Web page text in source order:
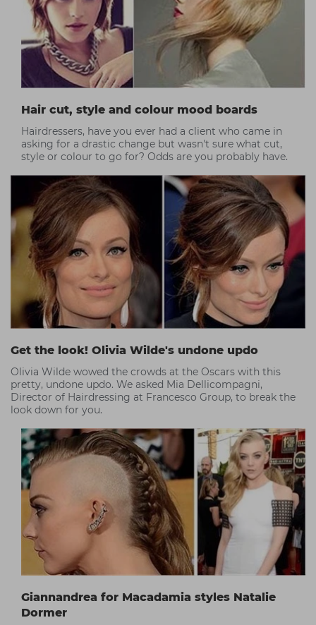
Hair cut, style and colour mood boards
Hairdressers, have you ever had a client who came in
asking for a drastic change but wasn't sure what cut,
style or colour to go for? Odds are you probably have.
Get the look! Olivia Wilde's undone updo
Olivia Wilde wowed the crowds at the Oscars with this
pretty, undone updo. We asked Mia Dellicompagni,
Director of Hairdressing at Francesco Group, to break the
look down for you.
Giannandrea for Macadamia styles Natalie
Dormer